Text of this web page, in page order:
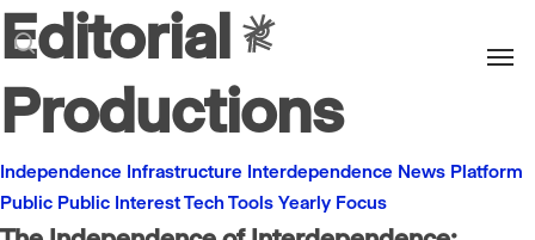
search
Editorial
Productions
Independence Infrastructure Interdependence News Platform
Public Public InterestTech Tools Yearly Focus